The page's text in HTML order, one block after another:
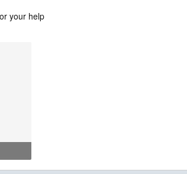
your help